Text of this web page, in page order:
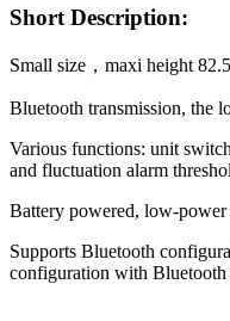
Short Description:
Small size，maxi height
Bluetooth transmission, the
Various functions: unit
and fluctuation alarm
Battery powered, low-
Supports Bluetooth
configuration with Bluetooth